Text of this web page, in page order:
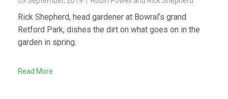
Rick Shepherd, head gardener at Bowral’s grand
Retford Park, dishes the dirt on what goes on in the
garden in spring.
Read More